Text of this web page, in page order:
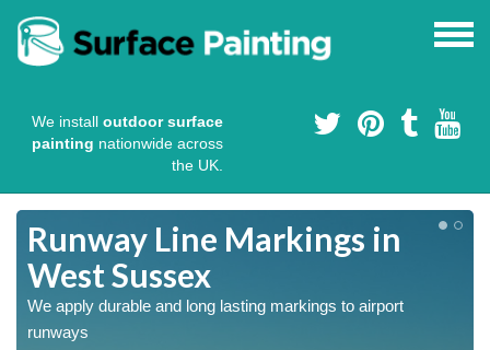
We install outdoor surface
painting nationwide across
the UK.
Runway Line Markings in
West Sussex
We apply durable and long lasting markings to airport
runways